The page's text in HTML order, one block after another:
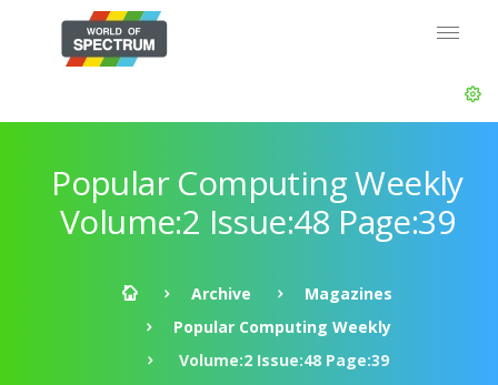
Popular Computing Weekly
Volume:2 Issue:48 Page:39
Archive
Magazines
Popular Computing Weekly
Volume:2 Issue:48 Page:39